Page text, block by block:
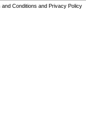
and Conditions and Privacy Policy